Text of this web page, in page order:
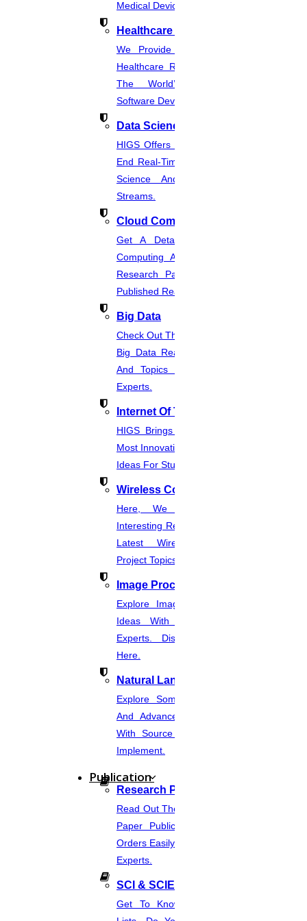
Medical Device Regulations.
Healthcare Industries
We Provide The Most Promising
Healthcare Real-Time Projects And
The World’s Best Healthcare
Software Developmentprojects
Data Science
HIGS Offers The Best And End-To-
End Real-Time Projects Under Data
Science And Machine Learning
Streams.
Cloud Computing
Get A Detailed Study Of Cloud
Computing And Suggest Relevant
Research Paths. Find The Latest
Published Real-Time Projects.
Big Data
Check Out The Latest And Complete
Big Data Real-Time Project Details
And Topics From The Hands Of
Experts.
Internet Of Things
HIGS Brings You The List Of The
Most Innovative & Latest IOT Project
Ideas For Students.
Wireless Communication
Here, We Present The Most
Interesting Research Ideas And The
Latest Wireless Communication
Project Topics.
Image Processing
Explore Image Processing Project
Ideas With Source Code From
Experts. Discover Project Topics
Here.
Natural Language Processing
Explore Some Simple, Interesting,
And Advanced NLP Project Ideas
With Source Code That You Can
Implement.
Publication
Research Paper Publication
Read Out The Process Of Research
Paper Publication Now.Place Your
Orders Easily And Connect With The
Experts.
SCI & SCIE Index
Get To Know About SCI Journal